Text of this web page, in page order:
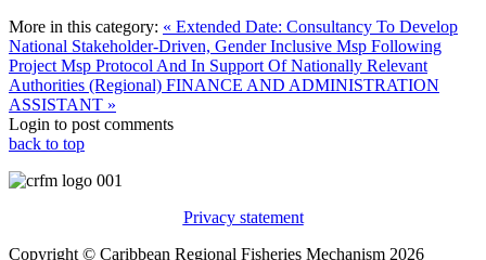
More in this category: « Extended Date: Consultancy To Develop
National Stakeholder-Driven, Gender Inclusive Msp Following
Project Msp Protocol And In Support Of Nationally Relevant
Authorities (Regional) FINANCE AND ADMINISTRATION
ASSISTANT »
Login to post comments
back to top
Privacy statement
Copyright © Caribbean Regional Fisheries Mechanism 2026